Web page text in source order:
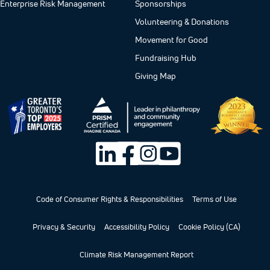
Enterprise Risk Management
Sponsorships
Volunteering & Donations
Movement for Good
Fundraising Hub
Giving Map
Code of Consumer Rights & Responsibilities Terms of Use
Privacy & Security Accessibility Policy Cookie Policy (CA)
Climate Risk Management Report